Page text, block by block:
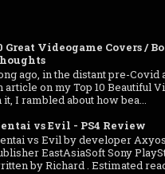
Great Videogame Covers /
ago, in the distant pre-Covid
article on my Top 10 Beautiful
it, I rambled about how bea...
vs Evil - PS4 Review
vs Evil by developer
EastAsiaSoft Sony
by Richard . Estimated